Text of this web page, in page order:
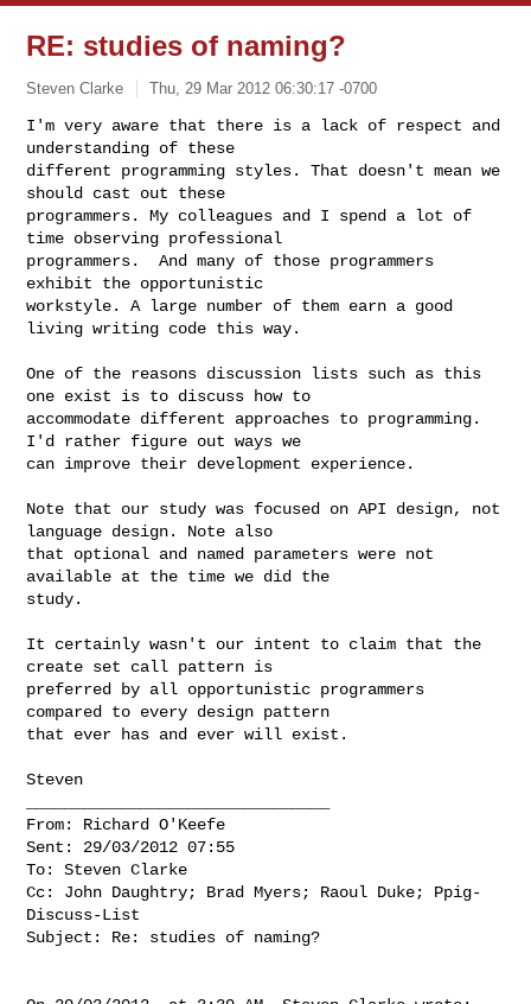
RE: studies of naming?
Steven Clarke Thu, 29 Mar 2012 06:30:17 -0700
I'm very aware that there is a lack of respect and
understanding of these
different programming styles. That doesn't mean we
should cast out these
programmers. My colleagues and I spend a lot of
time observing professional
programmers.  And many of those programmers
exhibit the opportunistic
workstyle. A large number of them earn a good
living writing code this way.
One of the reasons discussion lists such as this
one exist is to discuss how to
accommodate different approaches to programming.
I'd rather figure out ways we
can improve their development experience.
Note that our study was focused on API design, not
language design. Note also
that optional and named parameters were not
available at the time we did the
study.
It certainly wasn't our intent to claim that the
create set call pattern is
preferred by all opportunistic programmers
compared to every design pattern
that ever has and ever will exist.
Steven
From: Richard O'Keefe
Sent: 29/03/2012 07:55
To: Steven Clarke
Cc: John Daughtry; Brad Myers; Raoul Duke; Ppig-
Discuss-List
Subject: Re: studies of naming?